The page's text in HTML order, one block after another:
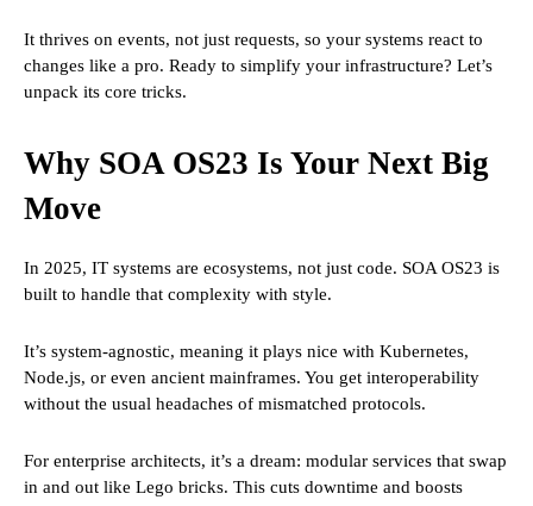
It thrives on events, not just requests, so your systems react to
changes like a pro. Ready to simplify your infrastructure? Let’s
unpack its core tricks.
Why SOA OS23 Is Your Next Big
Move
In 2025, IT systems are ecosystems, not just code. SOA OS23 is
built to handle that complexity with style.
It’s system-agnostic, meaning it plays nice with Kubernetes,
Node.js, or even ancient mainframes. You get interoperability
without the usual headaches of mismatched protocols.
For enterprise architects, it’s a dream: modular services that swap
in and out like Lego bricks. This cuts downtime and boosts